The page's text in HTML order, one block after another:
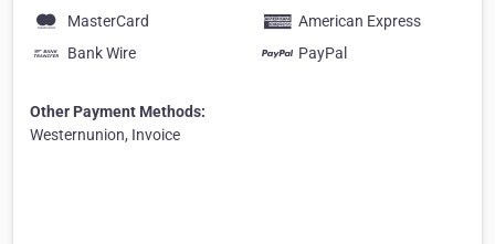
MasterCard
American Express
Bank Wire
PayPal
Other Payment Methods:
Westernunion, Invoice